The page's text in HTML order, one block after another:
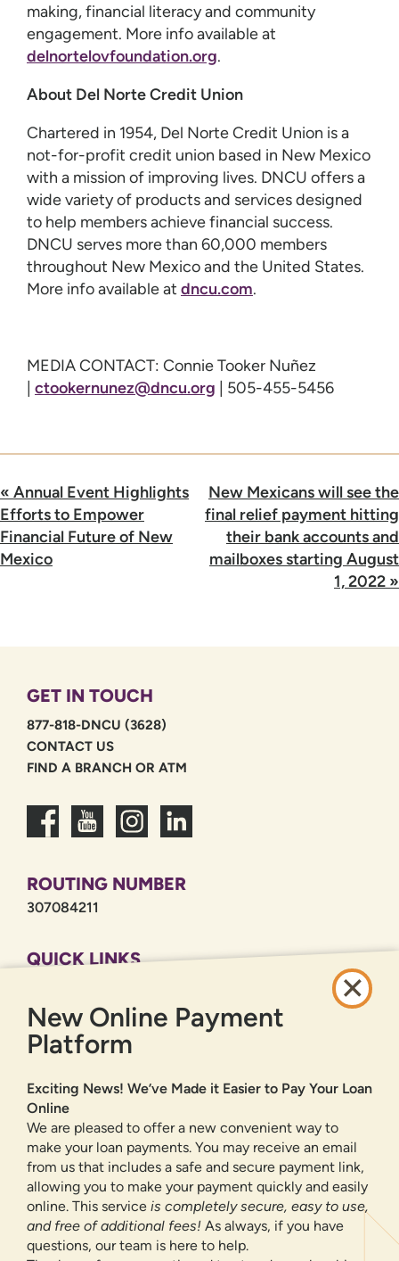
making, financial literacy and community
engagement. More info available at
delnortelovfoundation.org.
About Del Norte Credit Union
Chartered in 1954, Del Norte Credit Union is a
not-for-profit credit union based in New Mexico
with a mission of improving lives. DNCU offers a
wide variety of products and services designed
to help members achieve financial success.
DNCU serves more than 60,000 members
throughout New Mexico and the United States.
More info available at dncu.com.
MEDIA CONTACT: Connie Tooker Nuñez
ctookernunez@dncu.org | 505-455-5456
Post
navigation
« Annual Event Highlights
Efforts to Empower
Financial Future of New
Mexico
New Mexicans will see the
final relief payment hitting
their bank accounts and
mailboxes starting August
1, 2022 »
GET IN TOUCH
877-818-DNCU (3628)
CONTACT US
FIND A BRANCH OR ATM
ROUTING NUMBER
307084211
QUICK LINKS
PRIVACY POLICY
SITEMAP
ONLINE BANKING
LOGIN
FORGOT PASSWORD?
Serving New Mexico with checking accounts, savings accounts, auto
loans, mortgages, personal loans, credit cards, and more banking
products and services.
New Online Payment
Platform
Exciting News! We’ve Made it Easier to Pay Your Loan
Online
We are pleased to offer a new convenient way to
make your loan payments. You may receive an email
from us that includes a safe and secure payment link,
allowing you to make your payment quickly and easily
online. This service is completely secure, easy to use,
and free of additional fees! As always, if you have
questions, our team is here to help.
We use cookies and digital
information to improve site navigation, understand how